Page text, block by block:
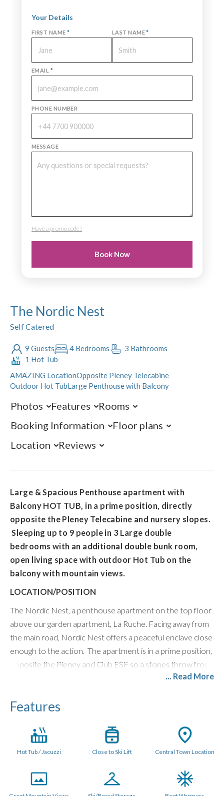
Your Details
FIRST NAME * LAST NAME*
EMAIL *
PHONE NUMBER
MESSAGE
Have a promo code?
PROMO CODE
Book Now
The Nordic Nest
Self Catered
9 Guests 4 Bedrooms
3 Bathrooms
1 Hot Tub
AMAZING LocationOpposite Pleney Telecabine
Outdoor Hot TubLarge Penthouse with Balcony
Photos Features
Rooms
Booking Information
Floor plans
Location
Reviews
Large & Spacious Penthouse apartment with
Balcony HOT TUB, in a prime position, directly
opposite the Pleney Telecabine and nursery slopes.
Sleeping up to 9 people in 3 Large double
bedrooms with an additional double bunk room,
open living space with outdoor Hot Tub on the
balcony with mountain views.
LOCATION/POSITION
The Nordic Nest, a penthouse apartment on the top floor
above our garden apartment, La Ruche. Facing away from
the main road, Nordic Nest offers a peaceful enclave close
enough to the action. The apartment is in a prime position,
opposite the Pleney and Club ESF so a stones throw from
ski lifts. The balcony has Morzine and mountain views over
LAYOUT (115 metres sq.)
The open plan space is triple aspect with Scandinavian style
furniture. Patio doors in the main living area open out onto
a large balcony with outdoor hot tub and the open plan
kitchen has all mod cons. There is an XL flat screen Smart
TV with Netflix and UK and French TV channels, Bose
... Read More
Features
Hot Tub / Jacuzzi Close to Ski Lift Central Town Location